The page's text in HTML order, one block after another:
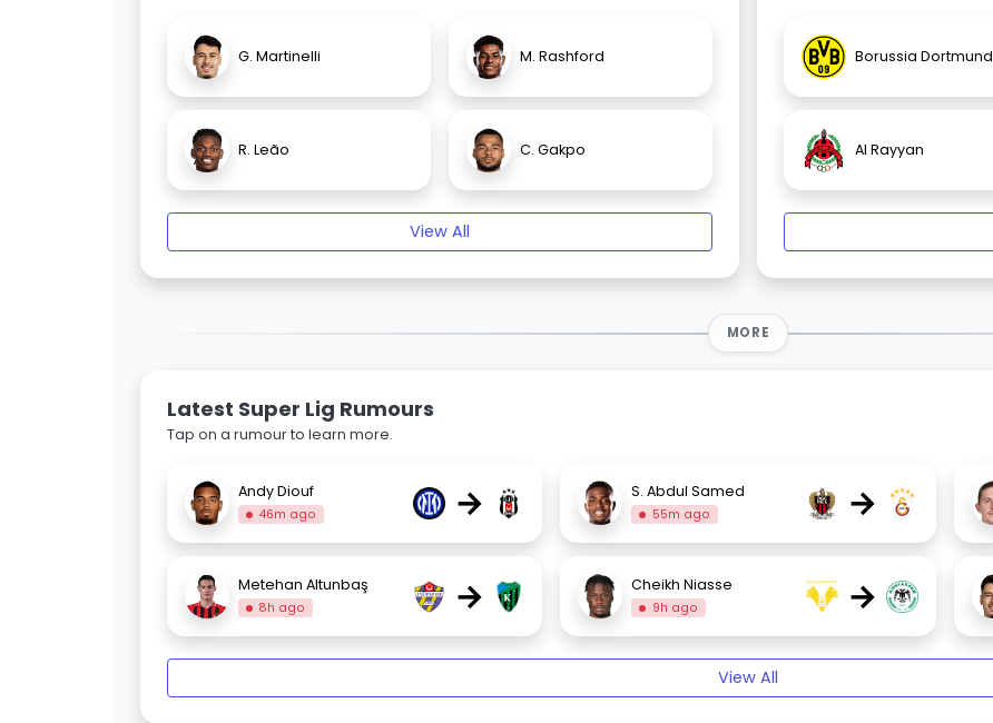
G. Martinelli M. Rashford
R. Leão C. Gakpo
View All
Borussia Dortmund
Al Rayyan
MORE
Latest Super Lig Rumours
Tap on a rumour to learn more.
Andy Diouf
46m ago → S. Abdul Samed
55m ago →
Metehan Altunbaş
8h ago → Cheikh Niasse
9h ago →
View All